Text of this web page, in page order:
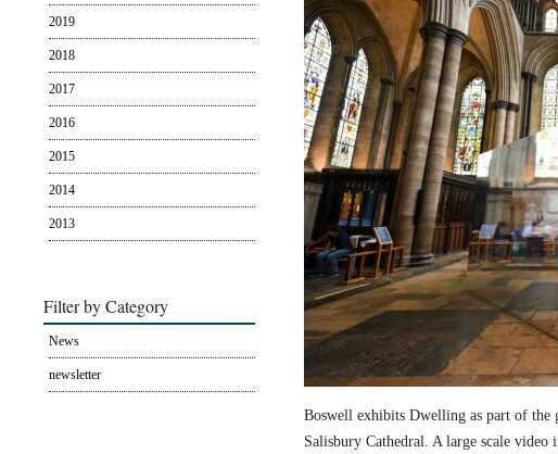
2019
2018
2017
2016
2015
2014
2013
Filter by Category
News
newsletter
Boswell exhibits Dwelling as part of
Salisbury Cathedral. A large scale